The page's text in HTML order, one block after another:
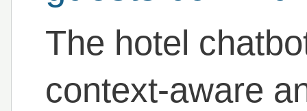
The hotel
context-aware